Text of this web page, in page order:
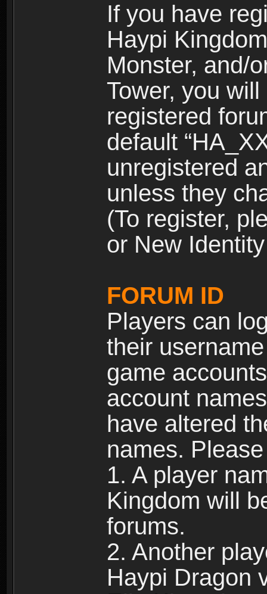
If you have
Haypi
Monster, and/
Tower, you
registered
default
unregistered
unless they
(To register,
or New
FORUM ID
Players can
their
game
account
have altered
names.
1. A player
Kingdom will
forums.
2. Another
Haypi Dragon